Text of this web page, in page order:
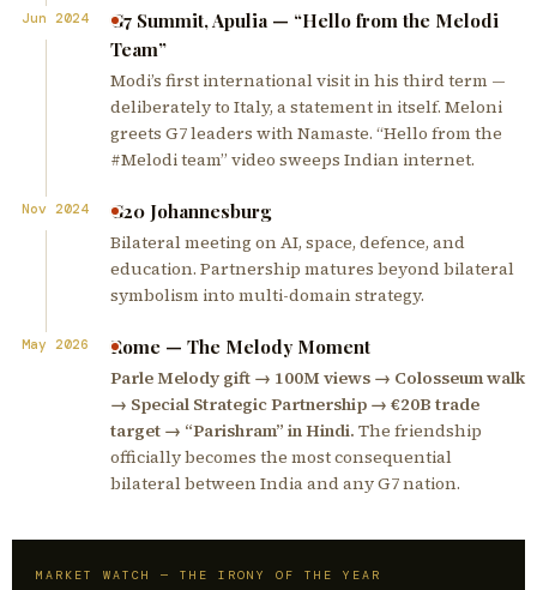
Jun 2024
G7 Summit, Apulia — “Hello from the Melodi
Team”
Modi’s first international visit in his third term —
deliberately to Italy, a statement in itself. Meloni
greets G7 leaders with Namaste. “Hello from the
#Melodi team” video sweeps Indian internet.
Nov 2024
G20 Johannesburg
Bilateral meeting on AI, space, defence, and
education. Partnership matures beyond bilateral
symbolism into multi-domain strategy.
May 2026
Rome — The Melody Moment
Parle Melody gift → 100M views → Colosseum walk
→ Special Strategic Partnership → €20B trade
target → “Parishram” in Hindi. The friendship
officially becomes the most consequential
bilateral between India and any G7 nation.
MARKET WATCH — THE IRONY OF THE YEAR